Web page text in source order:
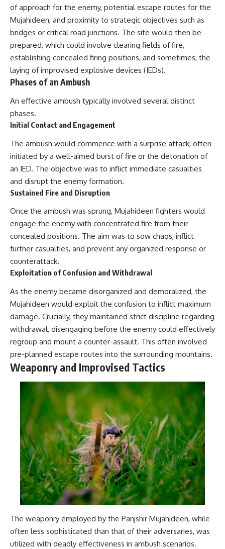
of approach for the enemy, potential escape routes for the
Mujahideen, and proximity to strategic objectives such as
bridges or critical road junctions. The site would then be
prepared, which could involve clearing fields of fire,
establishing concealed firing positions, and sometimes, the
laying of improvised explosive devices (IEDs).
Phases of an Ambush
An effective ambush typically involved several distinct
phases.
Initial Contact and Engagement
The ambush would commence with a surprise attack, often
initiated by a well-aimed burst of fire or the detonation of
an IED. The objective was to inflict immediate casualties
and disrupt the enemy formation.
Sustained Fire and Disruption
Once the ambush was sprung, Mujahideen fighters would
engage the enemy with concentrated fire from their
concealed positions. The aim was to sow chaos, inflict
further casualties, and prevent any organized response or
counterattack.
Exploitation of Confusion and Withdrawal
As the enemy became disorganized and demoralized, the
Mujahideen would exploit the confusion to inflict maximum
damage. Crucially, they maintained strict discipline regarding
withdrawal, disengaging before the enemy could effectively
regroup and mount a counter-assault. This often involved
pre-planned escape routes into the surrounding mountains.
Weaponry and Improvised Tactics
The weaponry employed by the Panjshir Mujahideen, while
often less sophisticated than that of their adversaries, was
utilized with deadly effectiveness in ambush scenarios.